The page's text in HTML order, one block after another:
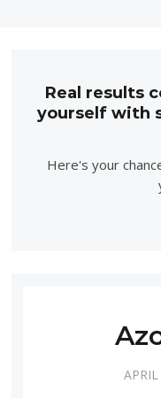
Real results
yourself with
Here's your